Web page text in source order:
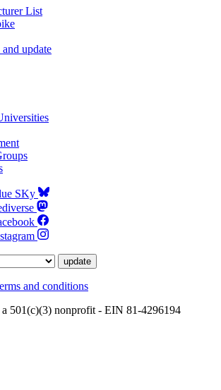
List
and update
SKy
and conditions
501(c)(3) nonprofit - EIN 81-4296194